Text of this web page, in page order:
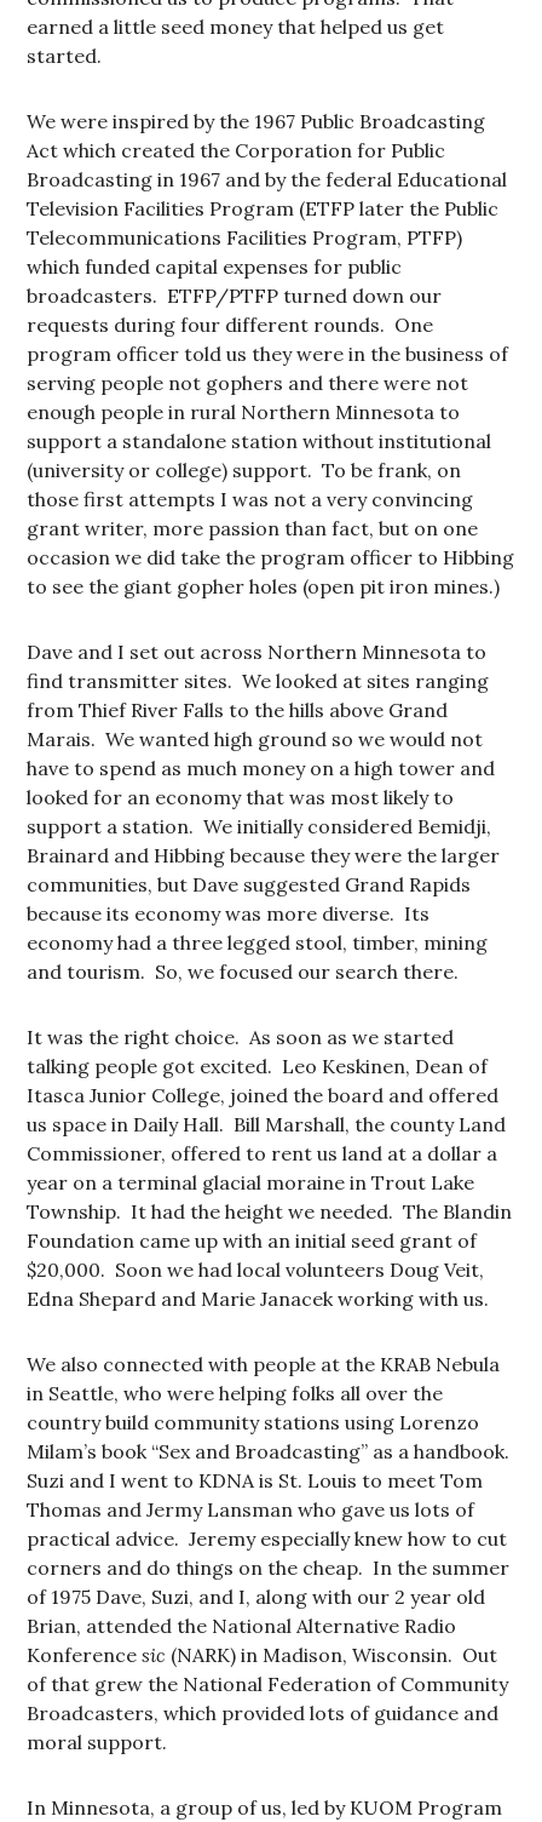
earned a little seed money that helped us get
started.
We were inspired by the 1967 Public Broadcasting
Act which created the Corporation for Public
Broadcasting in 1967 and by the federal Educational
Television Facilities Program (ETFP later the Public
Telecommunications Facilities Program, PTFP)
which funded capital expenses for public
broadcasters. ETFP/PTFP turned down our
requests during four different rounds. One
program officer told us they were in the business of
serving people not gophers and there were not
enough people in rural Northern Minnesota to
support a standalone station without institutional
(university or college) support. To be frank, on
those first attempts I was not a very convincing
grant writer, more passion than fact, but on one
occasion we did take the program officer to Hibbing
to see the giant gopher holes (open pit iron mines.)
Dave and I set out across Northern Minnesota to
find transmitter sites. We looked at sites ranging
from Thief River Falls to the hills above Grand
Marais. We wanted high ground so we would not
have to spend as much money on a high tower and
looked for an economy that was most likely to
support a station. We initially considered Bemidji,
Brainard and Hibbing because they were the larger
communities, but Dave suggested Grand Rapids
because its economy was more diverse. Its
economy had a three legged stool, timber, mining
and tourism. So, we focused our search there.
It was the right choice. As soon as we started
talking people got excited. Leo Keskinen, Dean of
Itasca Junior College, joined the board and offered
us space in Daily Hall. Bill Marshall, the county Land
Commissioner, offered to rent us land at a dollar a
year on a terminal glacial moraine in Trout Lake
Township. It had the height we needed. The Blandin
Foundation came up with an initial seed grant of
$20,000. Soon we had local volunteers Doug Veit,
Edna Shepard and Marie Janacek working with us.
We also connected with people at the KRAB Nebula
in Seattle, who were helping folks all over the
country build community stations using Lorenzo
Milam’s book “Sex and Broadcasting” as a handbook.
Suzi and I went to KDNA is St. Louis to meet Tom
Thomas and Jermy Lansman who gave us lots of
practical advice. Jeremy especially knew how to cut
corners and do things on the cheap. In the summer
of 1975 Dave, Suzi, and I, along with our 2 year old
Brian, attended the National Alternative Radio
Konferencesic (NARK) in Madison, Wisconsin. Out
of that grew the National Federation of Community
Broadcasters, which provided lots of guidance and
moral support.
In Minnesota, a group of us, led by KUOM Program